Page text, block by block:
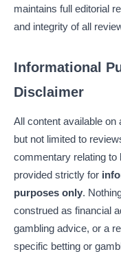
maintains full editorial
and integrity of all
Informational
Disclaimer
All content available
but not limited to
commentary relating to
provided strictly for
purposes only.
construed as financial
gambling advice, or a
specific betting or